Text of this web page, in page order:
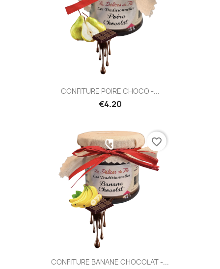
CONFITURE POIRE CHOCO -...
€4.20
CONFITURE BANANE CHOCOLAT -...
favorite_border